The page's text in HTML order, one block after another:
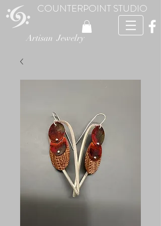
COUNTERPOINT STUDIO
Artisan Jewelry